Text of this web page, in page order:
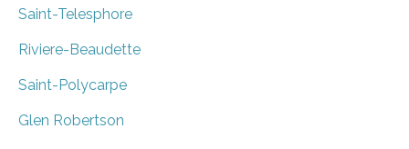
Saint-Telesphore
Riviere-Beaudette
Saint-Polycarpe
Glen Robertson